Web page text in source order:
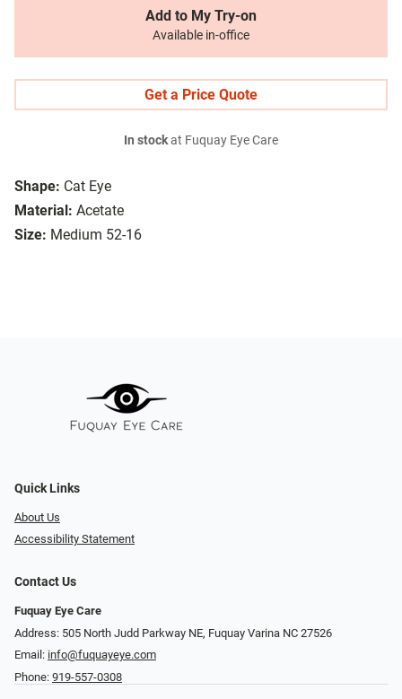
Shape: Cat Eye
Material: Acetate
Size: Medium 52-16
Add to My Try-on
Available in-office
Get a Price Quote
In stockat Fuquay Eye Care
Quick Links
About Us
Accessibility Statement
Contact Us
Fuquay Eye Care
Address: 505 North Judd Parkway NE, Fuquay Varina NC 27526
Email: info@fuquayeye.com
Phone: 919-557-0308